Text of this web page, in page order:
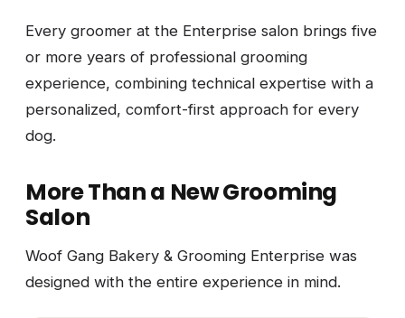
Every groomer at the Enterprise salon brings five
or more years of professional grooming
experience, combining technical expertise with a
personalized, comfort-first approach for every
dog.
More Than a New Grooming
Salon
Woof Gang Bakery & Grooming Enterprise was
designed with the entire experience in mind.